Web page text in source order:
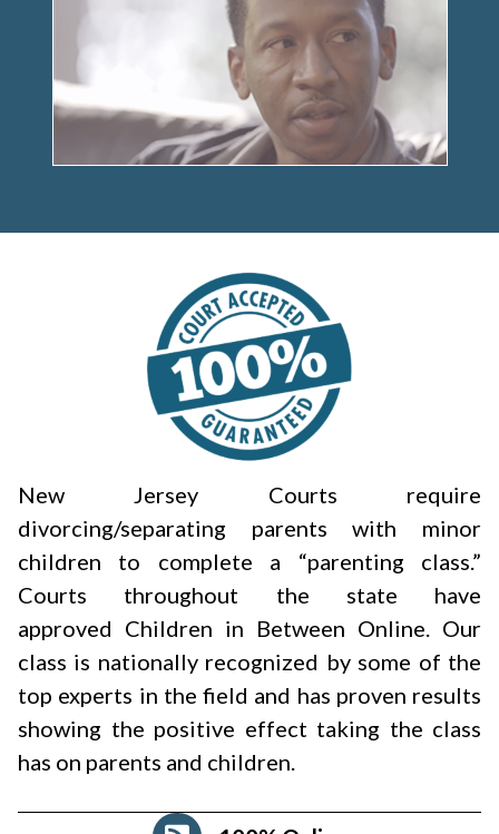
New Jersey Courts require
divorcing/separating parents with minor
children to complete a “parenting class.”
Courts throughout the state have
approved Children in Between Online. Our
class is nationally recognized by some of the
top experts in the field and has proven results
showing the positive effect taking the class
has on parents and children.